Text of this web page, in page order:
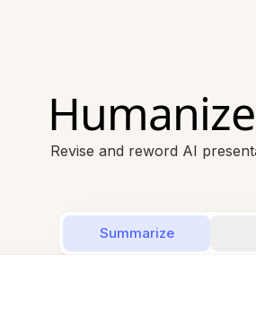
Revise and reword AI
Summarize